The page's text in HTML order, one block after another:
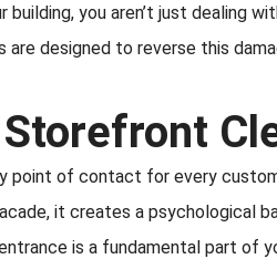
you aren’t just dealing
designed to reverse this
point of contact for every
it creates a psychological
is a fundamental part of